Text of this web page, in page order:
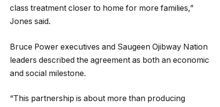
class treatment closer to home for more families,”
Jones said.
Bruce Power executives and Saugeen Ojibway Nation
leaders described the agreement as both an economic
and social milestone.
“This partnership is about more than producing